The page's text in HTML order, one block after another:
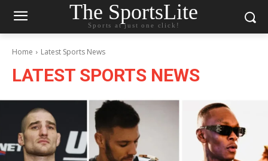
The SportsLite
Sports at just one click!
Home Latest Sports News
LATEST SPORTS NEWS